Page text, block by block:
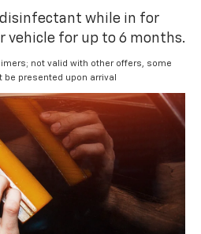
disinfectant while in for
vehicle for up to 6 months.
not valid with other offers, some
presented upon arrival